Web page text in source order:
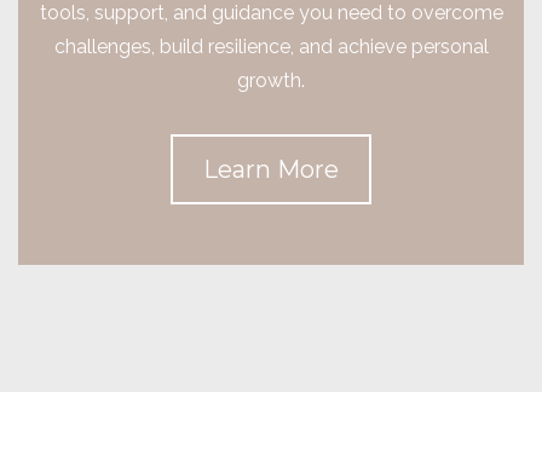
tools, support, and guidance you need to overcome
challenges, build resilience, and achieve personal
growth.
Learn More